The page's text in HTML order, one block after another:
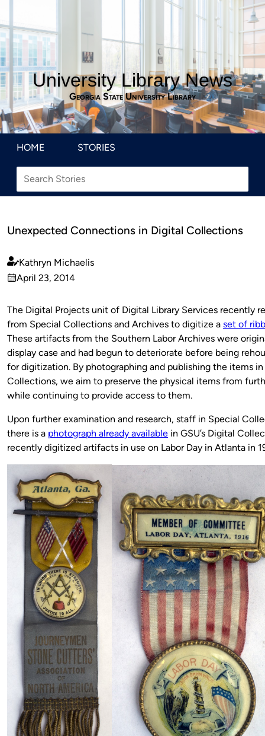
University Library News
Georgia State University Library
HOME STORIES
Unexpected Connections in Digital Collections
Published
by
Kathryn Michaelis
on
April 23, 2014
The Digital Projects unit of Digital Library Services recently
from Special Collections and Archives to digitize a set of
These artifacts from the Southern Labor Archives were
display case and had begun to deteriorate before being
for digitization. By photographing and publishing the items
Collections, we aim to preserve the physical items from
while continuing to provide access to them.
Upon further examination and research, staff in Special
there is a photograph already available in GSU’s Digital
recently digitized artifacts in use on Labor Day in Atlanta in